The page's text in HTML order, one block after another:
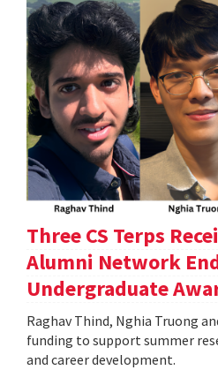
Three CS Terps
Alumni Network
Undergraduate
Raghav Thind, Nghia Truong
funding to support summer
and career development.